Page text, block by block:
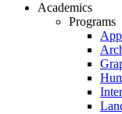
Academics
Programs